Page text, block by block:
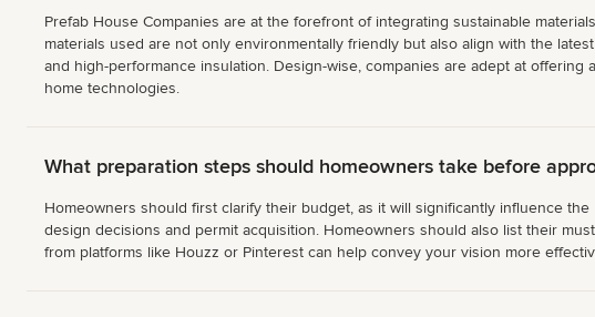
Prefab House Companies are at the forefront of integrating sustainable
materials used are not only environmentally friendly but also align with the
and high-performance insulation. Design-wise, companies are adept at
home technologies.
What preparation steps should homeowners take before
Homeowners should first clarify their budget, as it will significantly influence
design decisions and permit acquisition. Homeowners should also list their
from platforms like Houzz or Pinterest can help convey your vision more